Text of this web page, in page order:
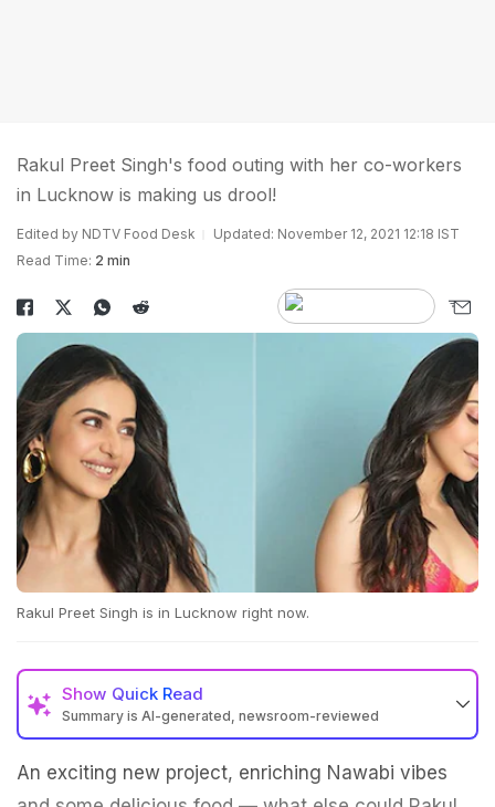
Rakul Preet Singh's food outing with her co-workers
in Lucknow is making us drool!
Edited by NDTV Food Desk
Updated: November 12, 2021 12:18 IST
Read Time: 2 min
Rakul Preet Singh is in Lucknow right now.
Show Quick Read
Summary is AI-generated, newsroom-reviewed
An exciting new project, enriching Nawabi vibes